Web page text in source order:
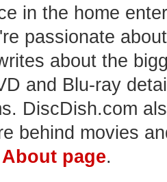
in the home
passionate
about the
and Blu-ray
DiscDish.com
behind movies
About page.